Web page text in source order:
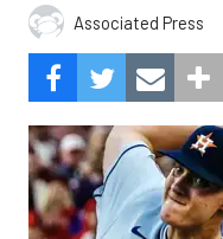
Associated Press